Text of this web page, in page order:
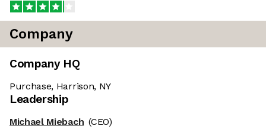
Company
Company HQ
Purchase, Harrison, NY
Leadership
Michael Miebach (CEO)